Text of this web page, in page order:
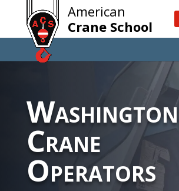
American
Crane School
Washington
Crane
Operators